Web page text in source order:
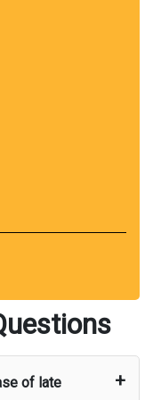
of late